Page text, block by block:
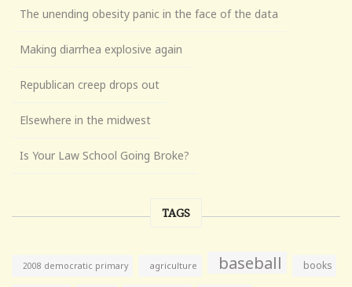
The unending obesity panic in the face of the data
Making diarrhea explosive again
Republican creep drops out
Elsewhere in the midwest
Is Your Law School Going Broke?
TAGS
2008 democratic primary agriculture baseball books